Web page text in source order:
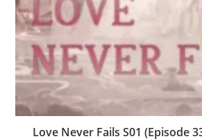
Love Never Fails S01 (Episode